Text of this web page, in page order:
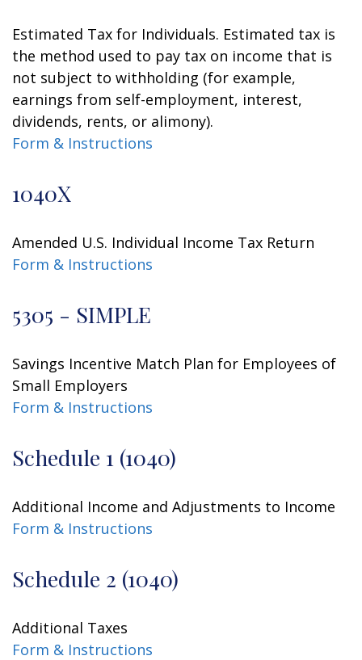
Estimated Tax for Individuals. Estimated tax is
the method used to pay tax on income that is
not subject to withholding (for example,
earnings from self-employment, interest,
dividends, rents, or alimony).
Form & Instructions
1040X
Amended U.S. Individual Income Tax Return
Form & Instructions
5305 - SIMPLE
Savings Incentive Match Plan for Employees of
Small Employers
Form & Instructions
Schedule 1 (1040)
Additional Income and Adjustments to Income
Form & Instructions
Schedule 2 (1040)
Additional Taxes
Form & Instructions